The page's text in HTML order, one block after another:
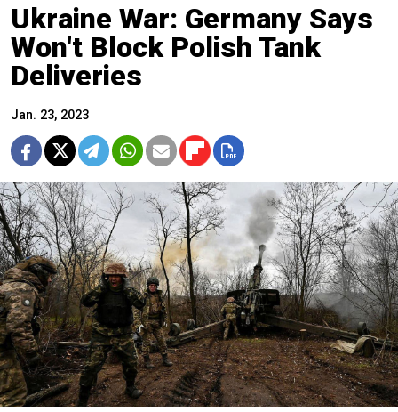
Ukraine War: Germany Says
Won't Block Polish Tank
Deliveries
Jan. 23, 2023